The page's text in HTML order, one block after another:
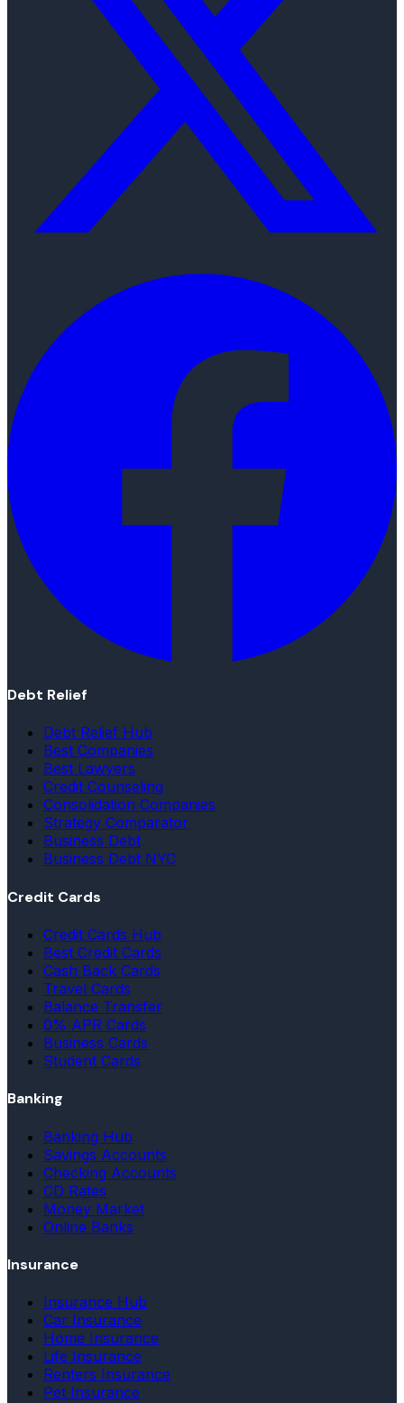
Debt Relief
Debt Relief Hub
Best Companies
Best Lawyers
Credit Counseling
Consolidation Companies
Strategy Comparator
Business Debt
Business Debt NYC
Credit Cards
Credit Cards Hub
Best Credit Cards
Cash Back Cards
Travel Cards
Balance Transfer
0% APR Cards
Business Cards
Student Cards
Banking
Banking Hub
Savings Accounts
Checking Accounts
CD Rates
Money Market
Online Banks
Insurance
Insurance Hub
Car Insurance
Home Insurance
Life Insurance
Renters Insurance
Pet Insurance